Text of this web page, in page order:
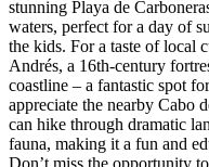
stunning Playa de
waters, perfect for a day of
the kids. For a taste of local
Andrés, a 16th-century
coastline – a fantastic spot
appreciate the nearby Cabo
can hike through dramatic
fauna, making it a fun and